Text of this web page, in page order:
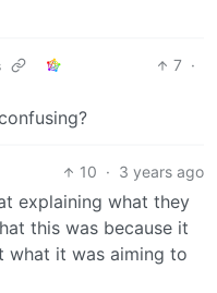
7 ·
10 · 3 years ago
explaining what they
this was because it
what it was aiming to